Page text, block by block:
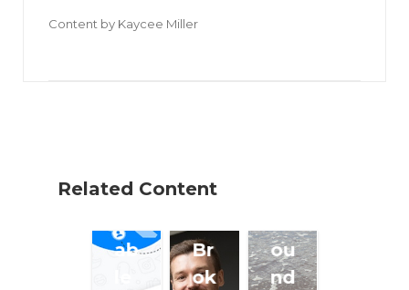
Content by Kaycee Miller
Related Content
an
pe
ab
ou
m
Br
ok
ou
nd